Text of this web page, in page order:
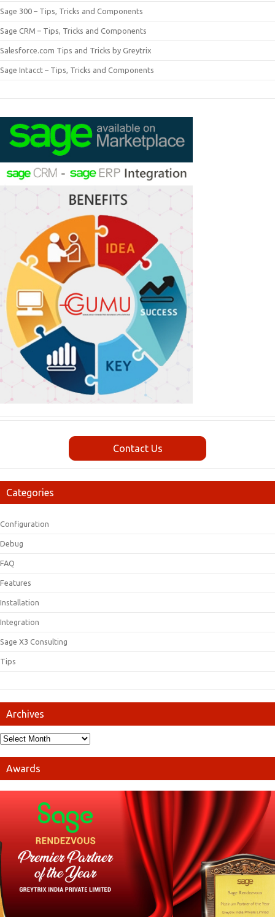
Sage 300 – Tips, Tricks and Components
Sage CRM – Tips, Tricks and Components
Salesforce.com Tips and Tricks by Greytrix
Sage Intacct – Tips, Tricks and Components
Contact Us
Categories
Configuration
Debug
FAQ
Features
Installation
Integration
Sage X3 Consulting
Tips
Archives
Awards